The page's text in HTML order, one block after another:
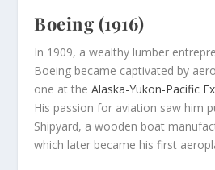
Boeing (1916)
In 1909, a wealthy lumber
Boeing became captivated by
one at theAlaska-Yukon-Pacific
His passion for aviation saw him
Shipyard, a wooden boat
which later became his first